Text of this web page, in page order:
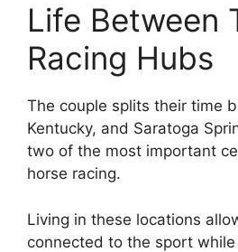
Life Between
Racing Hubs
The couple splits their time
Kentucky, and Saratoga
two of the most important
horse racing.
Living in these locations
connected to the sport